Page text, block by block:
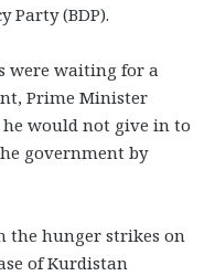
Party (BDP).
were waiting for a
Prime Minister
he would not give in to
government by
the hunger strikes on
of Kurdistan